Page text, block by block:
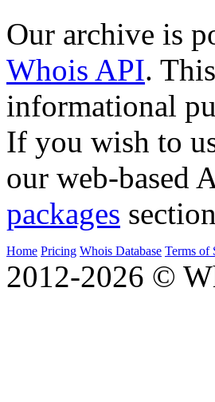
Our archive is
Whois API.
informational
If you wish to
our web-based
packages
Home Pricing Whois Database Terms of
2012-2026 ©